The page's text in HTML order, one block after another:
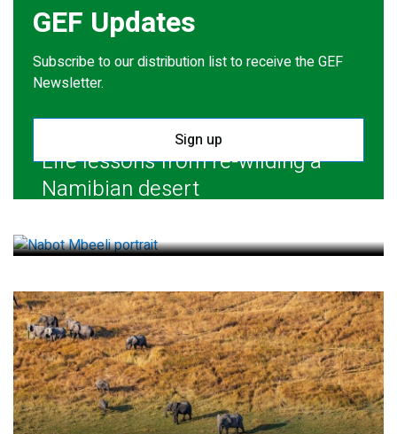
GEF Updates
Subscribe to our distribution list to receive the GEF
Newsletter.
Sign up
Life lessons from re-wilding a
Namibian desert